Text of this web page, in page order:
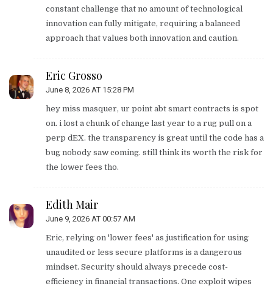
constant challenge that no amount of technological
innovation can fully mitigate, requiring a balanced
approach that values both innovation and caution.
Eric Grosso
June 8, 2026 AT 15:28 PM
hey miss masquer, ur point abt smart contracts is spot
on. i lost a chunk of change last year to a rug pull on a
perp dEX. the transparency is great until the code has a
bug nobody saw coming. still think its worth the risk for
the lower fees tho.
Edith Mair
June 9, 2026 AT 00:57 AM
Eric, relying on 'lower fees' as justification for using
unaudited or less secure platforms is a dangerous
mindset. Security should always precede cost-
efficiency in financial transactions. One exploit wipes